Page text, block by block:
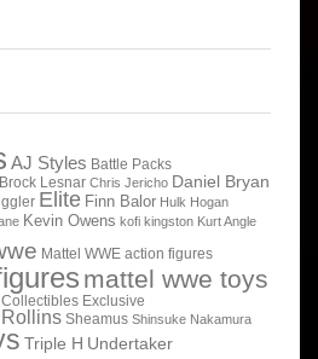
AJ Styles Battle Packs
Brock Lesnar Chris Jericho Daniel Bryan
Elite Finn Balor Hulk Hogan
Kevin Owens kofi kingston Kurt Angle
Mattel WWE action figures
mattel wwe toys
Exclusive
Sheamus Shinsuke Nakamura
Triple H Undertaker